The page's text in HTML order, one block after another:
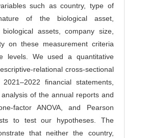
such as country, type of
of the biological asset,
assets, company size,
on these measurement criteria
levels. We used a quantitative
relational cross-sectional
financial statements,
of the annual reports and
factor ANOVA, and Pearson
to test our hypotheses. The
that neither the country,